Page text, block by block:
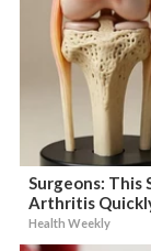
Surgeons: This
Arthritis
Health Weekly